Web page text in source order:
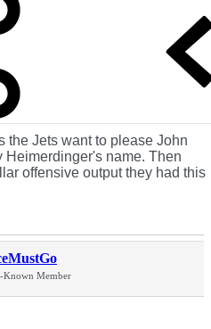
the Jets want to please John
Heimerdinger's name. Then
offensive output they had this
Known Member